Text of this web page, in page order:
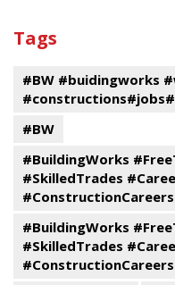
past
events
Program
Tags
#BW #buidingworks
#BW
#BuildingWorks
#SkilledTrades
#BuildingWorks
#SkilledTrades